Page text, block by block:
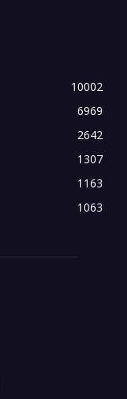
10002
6969
2642
1307
1163
1063